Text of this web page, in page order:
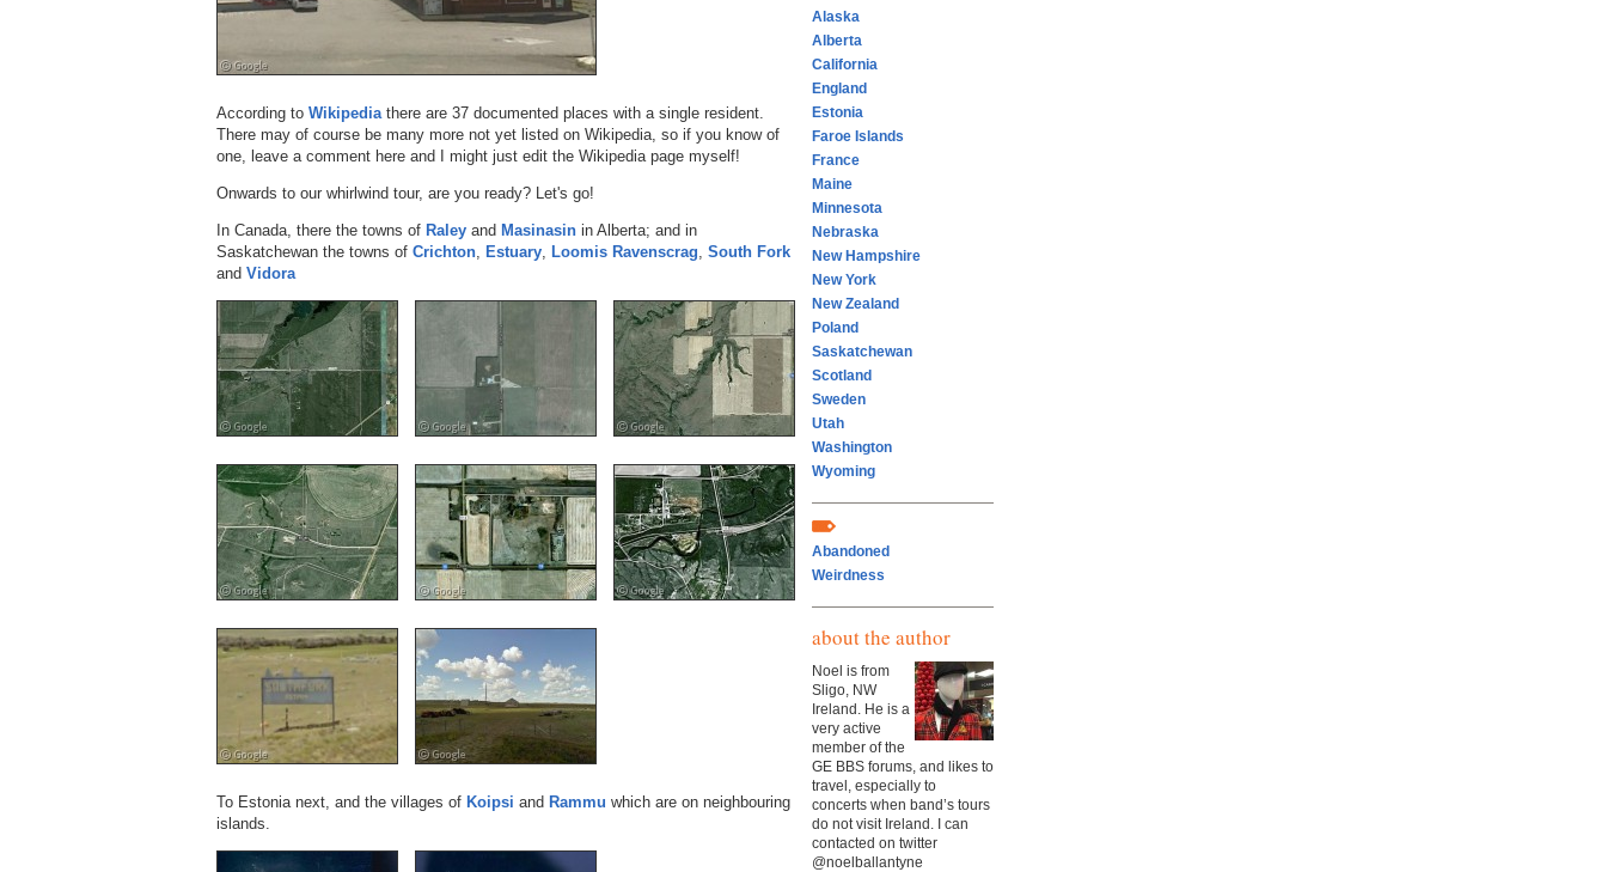
According to Wikipedia there are 37 documented places with a single resident.
There may of course be many more not yet listed on Wikipedia, so if you know of
one, leave a comment here and I might just edit the Wikipedia page myself!
Onwards to our whirlwind tour, are you ready? Let's go!
In Canada, there the towns of Raley and Masinasin in Alberta; and in
Saskatchewan the towns of Crichton Estuary Loomis Ravenscrag South Fork
and Vidora
To Estonia next, and the villages of Koipsi and Rammu which are on neighbouring
islands.
Alaska
Alberta
California
England
Estonia
Faroe Islands
France
Maine
Minnesota
Nebraska
New Hampshire
New York
New Zealand
Poland
Saskatchewan
Scotland
Sweden
Utah
Washington
Wyoming
Abandoned
Weirdness
about the author
Noel is from
Sligo, NW
Ireland. He is a
very active
member of the
GE BBS forums, and likes to
travel, especially to
concerts when band’s tours
do not visit Ireland. I can
contacted on twitter
@noelballantyne